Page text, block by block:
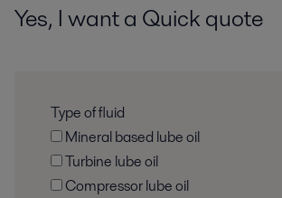
Yes, I want a Quick quote
Type of fluid
Mineral based lube oil
Turbine lube oil
Compressor lube oil